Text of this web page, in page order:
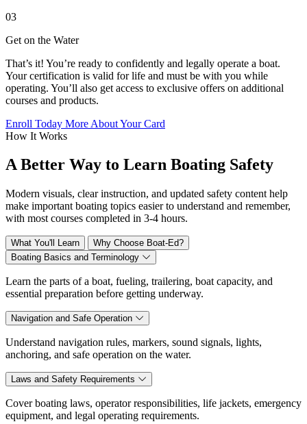
03
Get on the Water
That’s it! You’re ready to confidently and legally operate a boat.
Your certification is valid for life and must be with you while
operating. You’ll also get access to exclusive offers on additional
courses and products.
Enroll Today More About Your Card
How It Works
A Better Way to Learn Boating Safety
Modern visuals, clear instruction, and updated safety content help
make important boating topics easier to understand and remember,
with most courses completed in 3-4 hours.
What You'll Learn
Why Choose Boat-Ed?
Boating Basics and Terminology
Learn the parts of a boat, fueling, trailering, boat capacity, and
essential preparation before getting underway.
Navigation and Safe Operation
Understand navigation rules, markers, sound signals, lights,
anchoring, and safe operation on the water.
Laws and Safety Requirements
Cover boating laws, operator responsibilities, life jackets, emergency
equipment, and legal operating requirements.